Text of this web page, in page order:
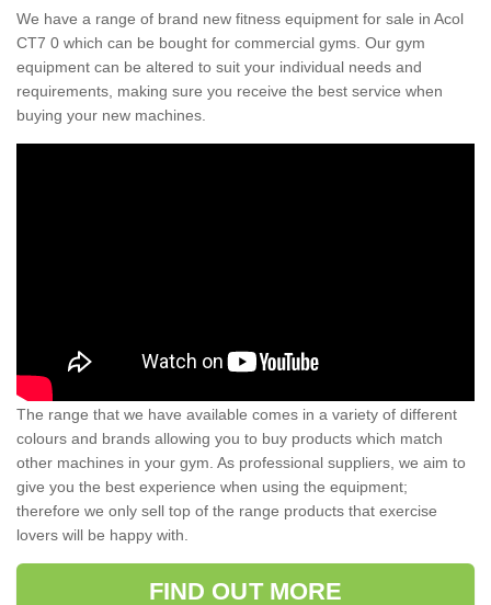
We have a range of brand new fitness equipment for sale in Acol
CT7 0 which can be bought for commercial gyms. Our gym
equipment can be altered to suit your individual needs and
requirements, making sure you receive the best service when
buying your new machines.
The range that we have available comes in a variety of different
colours and brands allowing you to buy products which match
other machines in your gym. As professional suppliers, we aim to
give you the best experience when using the equipment;
therefore we only sell top of the range products that exercise
lovers will be happy with.
FIND OUT MORE